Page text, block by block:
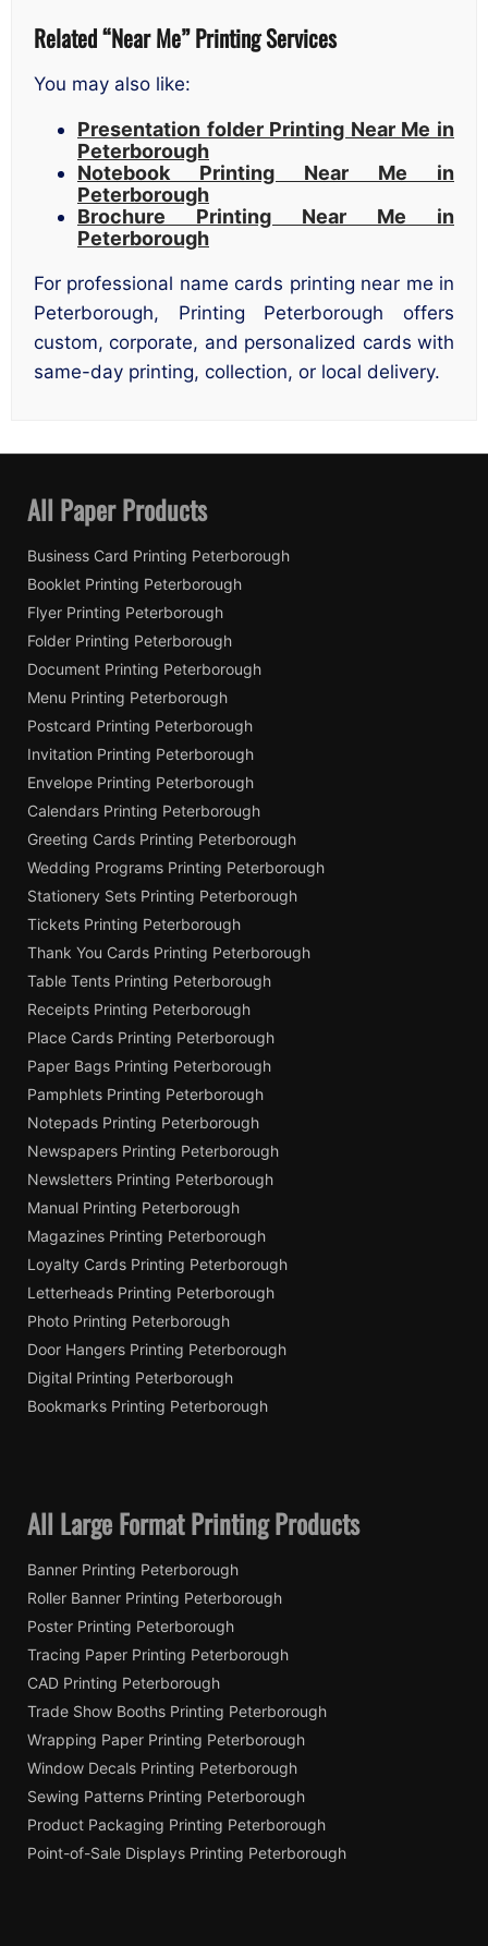
Related “Near Me” Printing Services
You may also like:
Presentation folder Printing Near Me in
Peterborough
Notebook Printing Near Me in
Peterborough
Brochure Printing Near Me in
Peterborough
For professional name cards printing near me in
Peterborough, Printing Peterborough offers
custom, corporate, and personalized cards with
same-day printing, collection, or local delivery.
All Paper Products
Business Card Printing Peterborough
Booklet Printing Peterborough
Flyer Printing Peterborough
Folder Printing Peterborough
Document Printing Peterborough
Menu Printing Peterborough
Postcard Printing Peterborough
Invitation Printing Peterborough
Envelope Printing Peterborough
Calendars Printing Peterborough
Greeting Cards Printing Peterborough
Wedding Programs Printing Peterborough
Stationery Sets Printing Peterborough
Tickets Printing Peterborough
Thank You Cards Printing Peterborough
Table Tents Printing Peterborough
Receipts Printing Peterborough
Place Cards Printing Peterborough
Paper Bags Printing Peterborough
Pamphlets Printing Peterborough
Notepads Printing Peterborough
Newspapers Printing Peterborough
Newsletters Printing Peterborough
Manual Printing Peterborough
Magazines Printing Peterborough
Loyalty Cards Printing Peterborough
Letterheads Printing Peterborough
Photo Printing Peterborough
Door Hangers Printing Peterborough
Digital Printing Peterborough
Bookmarks Printing Peterborough
All Large Format Printing Products
Banner Printing Peterborough
Roller Banner Printing Peterborough
Poster Printing Peterborough
Tracing Paper Printing Peterborough
CAD Printing Peterborough
Trade Show Booths Printing Peterborough
Wrapping Paper Printing Peterborough
Window Decals Printing Peterborough
Sewing Patterns Printing Peterborough
Product Packaging Printing Peterborough
Point-of-Sale Displays Printing Peterborough